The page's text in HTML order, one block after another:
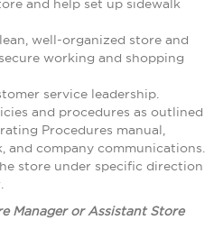
and help set up sidewalk
well-organized store and
working and shopping
service leadership.
and procedures as outlined
Procedures manual,
and company communications.
store under specific direction
Manager or Assistant Store